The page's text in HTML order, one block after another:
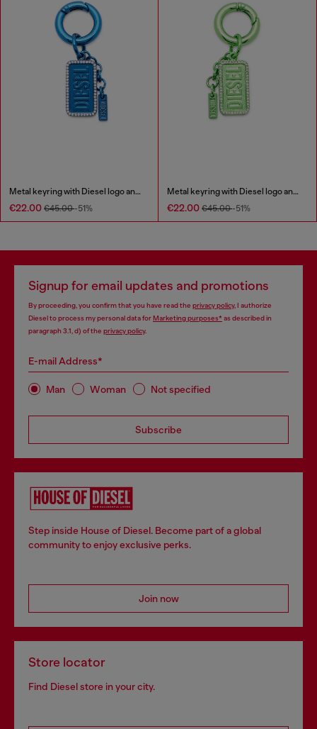
Metal keyring with Diesel logo and rhinestones
€22.00 €45.00-51%
Metal keyring with Diesel logo and rhinestones
€22.00 €45.00-51%
Signup for email updates and promotions
By proceeding, you confirm that you have read the privacy policy, I authorize
Diesel to process my personal data forMarketing purposes*as described in
paragraph 3.1, d) of the privacy policy.
E-mail Address*
Man Woman Not specified
Subscribe
Step inside House of Diesel. Become part of a global
community to enjoy exclusive perks.
Join now
Store locator
Find Diesel store in your city.